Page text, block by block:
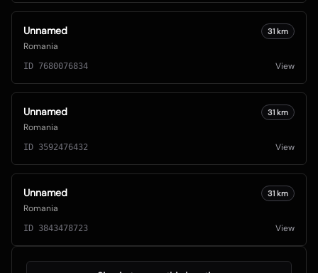
Unnamed
Romania
31 km
ID 7680076834 View
Unnamed
Romania
31 km
ID 3592476432 View
Unnamed
Romania
31 km
ID 3843478723 View